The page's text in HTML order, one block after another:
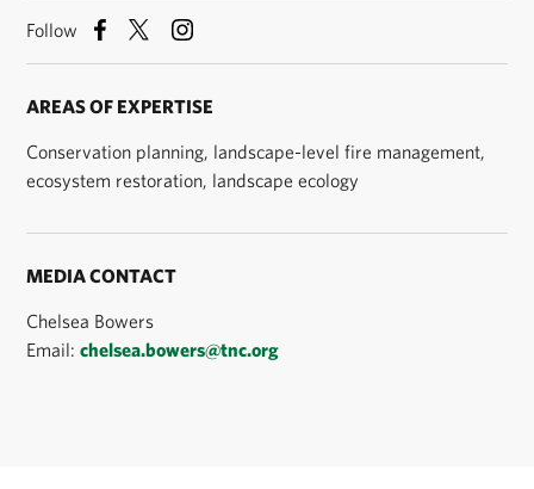
Follow
AREAS OF EXPERTISE
Conservation planning, landscape-level fire management,
ecosystem restoration, landscape ecology
MEDIA CONTACT
Chelsea Bowers
Email:chelsea.bowers@tnc.org